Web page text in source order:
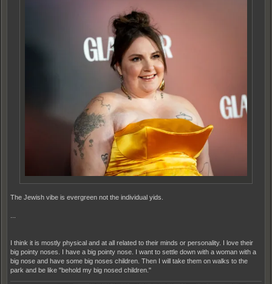
The Jewish vibe is evergreen not the individual yids.
I think it is mostly physical and at all related to their minds or personality. I love their
big pointy noses. I have a big pointy nose. I want to settle down with a woman with a
big nose and have some big noses children. Then I will take them on walks to the
park and be like "behold my big nosed children."